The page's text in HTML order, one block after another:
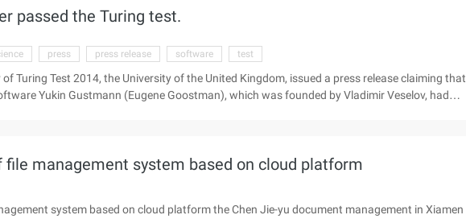
Ajax APIs, web video conferencing systems, and portal Se ...
passed the Turing test.
press press release software test
Turing Test 2014, the University of the United Kingdom, issued a press release claiming that
Yukin Gustmann (Eugene Goostman), which was founded by Vladimir Veselov, had
file management system based on cloud platform
system based on cloud platform the Chen Jie-yu document management in Xiamen